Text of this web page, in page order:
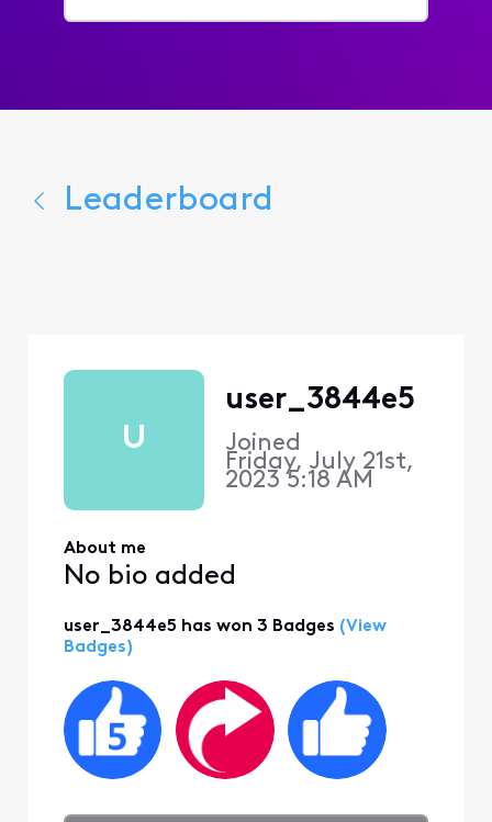
for...
Leaderboard
U
user_3844e5
Joined
Friday, July 21st,
2023 5:18 AM
About me
No bio added
user_3844e5 has won 3 Badges (View
Badges)